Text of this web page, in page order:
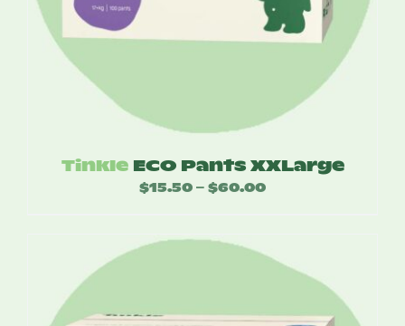
Tinkle ECO Pants XXLarge
$15.50 – $60.00Price
through